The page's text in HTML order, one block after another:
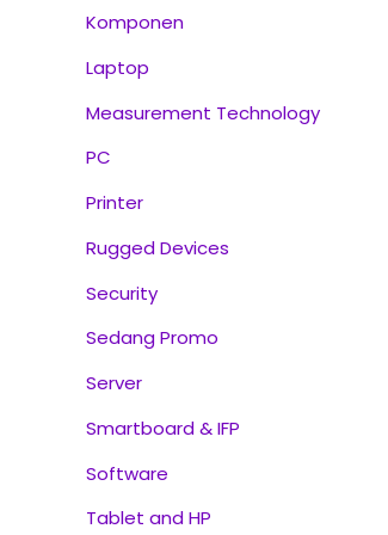
Komponen
Laptop
Measurement Technology
PC
Printer
Rugged Devices
Security
Sedang Promo
Server
Smartboard & IFP
Software
Tablet and HP